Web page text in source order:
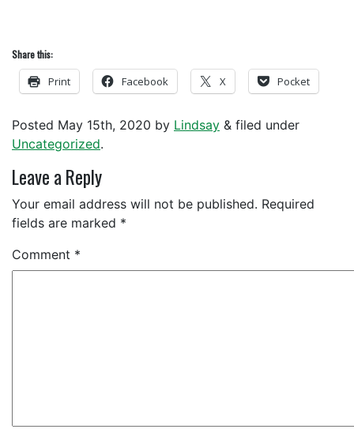
Share this:
Print Facebook X Pocket
Posted May 15th, 2020 by Lindsay & filed under
Uncategorized.
Leave a Reply
Your email address will not be published. Required
fields are marked *
Comment *